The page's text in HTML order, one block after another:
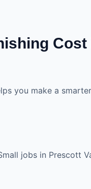
you make a
jobs in Prescott